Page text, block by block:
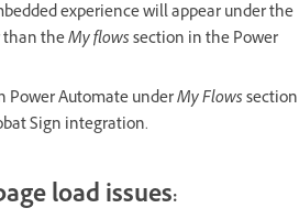
experience will appear under the
theMy flowssection in the Power
Power Automate underMy Flowssection
Sign integration.
load issues: